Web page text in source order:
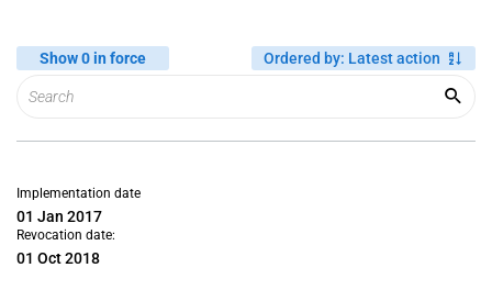
Show 0 in force Ordered by: Latest action
Implementation date
01 Jan 2017
Revocation date:
01 Oct 2018